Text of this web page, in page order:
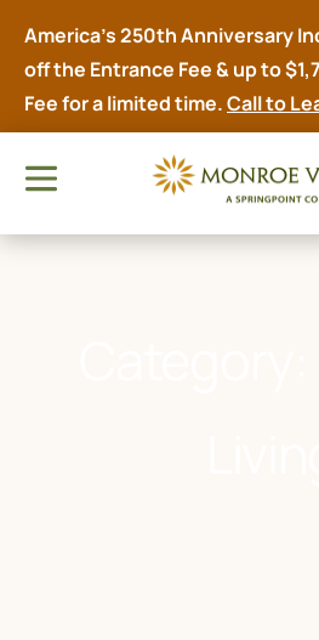
America’s 250th Anniversary
off the Entrance Fee & up to
Fee for a limited time.Call to